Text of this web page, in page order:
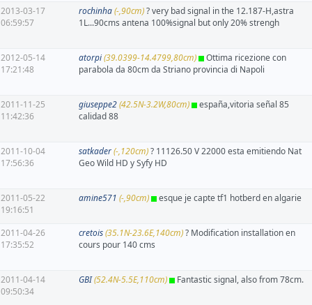
2013-03-17
06:59:57
rochinha(-,90cm)? very bad signal in the 12.187-H,astra
1L...90cms antena 100%signal but only 20% strengh
2012-05-14
17:21:48
atorpi(39.0399-14.4799,80cm)
Ottima ricezione con
parabola da 80cm da Striano provincia di Napoli
2011-11-25
11:42:36
giuseppe2(42.5N-3.2W,80cm)
españa,vitoria señal 85
calidad 88
2011-10-04
17:56:36
satkader(-,120cm)? 11126.50 V 22000 esta emitiendo Nat
Geo Wild HD y Syfy HD
2011-05-22
19:16:51
amine571 (-,90cm) esque je capte tf1 hotberd en algarie
2011-04-26
17:35:52
cretois(35.1N-23.6E,140cm)? Modification installation en
cours pour 140 cms
2011-04-14
09:50:34
GBI(52.4N-5.5E,110cm) Fantastic signal, also from 78cm.